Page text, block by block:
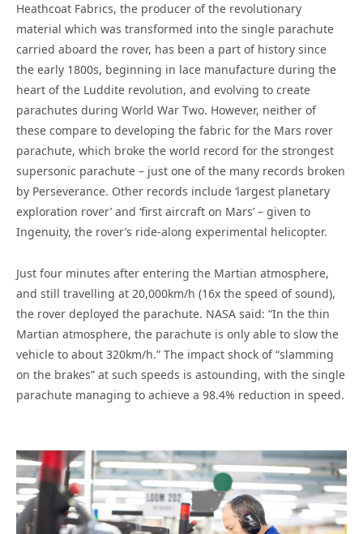
Heathcoat Fabrics, the producer of the revolutionary
material which was transformed into the single parachute
carried aboard the rover, has been a part of history since
the early 1800s, beginning in lace manufacture during the
heart of the Luddite revolution, and evolving to create
parachutes during World War Two. However, neither of
these compare to developing the fabric for the Mars rover
parachute, which broke the world record for the strongest
supersonic parachute – just one of the many records broken
by Perseverance. Other records include ‘largest planetary
exploration rover’ and ‘first aircraft on Mars’ – given to
Ingenuity, the rover’s ride-along experimental helicopter.
Just four minutes after entering the Martian atmosphere,
and still travelling at 20,000km/h (16x the speed of sound),
the rover deployed the parachute. NASA said: “In the thin
Martian atmosphere, the parachute is only able to slow the
vehicle to about 320km/h.” The impact shock of “slamming
on the brakes” at such speeds is astounding, with the single
parachute managing to achieve a 98.4% reduction in speed.